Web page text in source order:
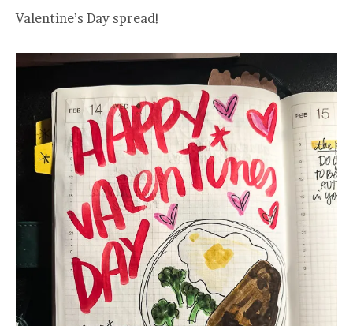
Valentine’s Day spread!